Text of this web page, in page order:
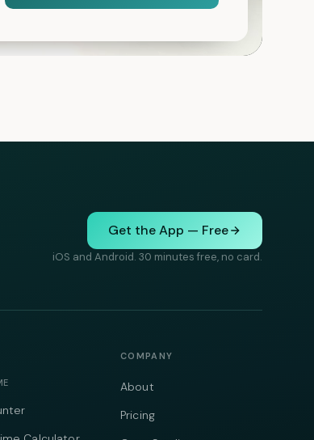
Get the App — Free
iOS and Android. 30 minutes free, no card.
COMPANY
About
Pricing